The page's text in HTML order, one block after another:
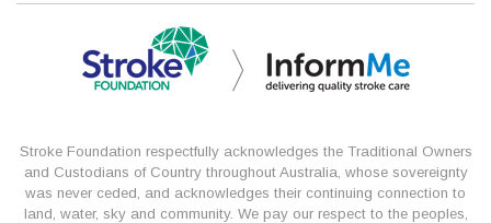
Stroke Foundation respectfully acknowledges the Traditional Owners
and Custodians of Country throughout Australia, whose sovereignty
was never ceded, and acknowledges their continuing connection to
land, water, sky and community. We pay our respect to the peoples,